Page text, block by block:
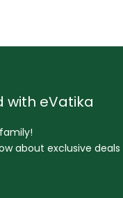
with eVatika
about exclusive